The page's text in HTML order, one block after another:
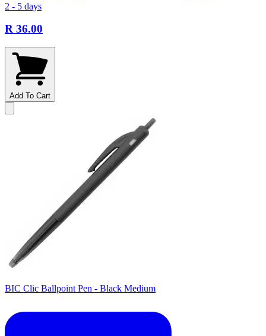
2 - 5 days
R 36.00
Add To Cart
BIC Clic Ballpoint Pen - Black Medium